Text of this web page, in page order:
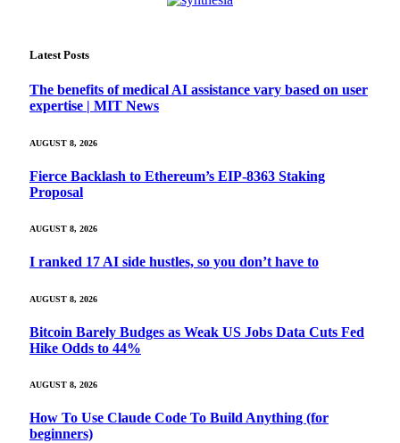
Latest Posts
The benefits of medical AI assistance vary based on user
expertise | MIT News
AUGUST 8, 2026
Fierce Backlash to Ethereum’s EIP-8363 Staking
Proposal
AUGUST 8, 2026
I ranked 17 AI side hustles, so you don’t have to
AUGUST 8, 2026
Bitcoin Barely Budges as Weak US Jobs Data Cuts Fed
Hike Odds to 44%
AUGUST 8, 2026
How To Use Claude Code To Build Anything (for
beginners)